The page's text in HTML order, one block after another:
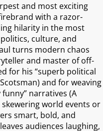
and most exciting
with a razor-
hilarity in the most
culture, and
turns modern chaos
and master of off-
for his “superb political
and for weaving
narratives (A
world events or
smart, bold, and
audiences laughing,